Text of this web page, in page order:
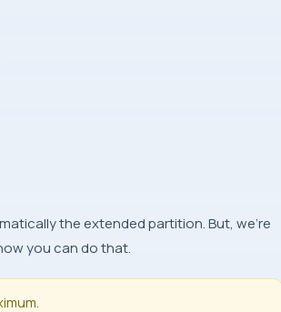
the extended partition. But, we’re
you can do that.